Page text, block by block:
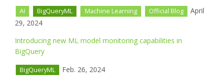
AI BigQueryML Machine Learning Official Blog
April
29, 2024
Introducing new ML model monitoring capabilities in
BigQuery
BigQueryML Feb. 26, 2024